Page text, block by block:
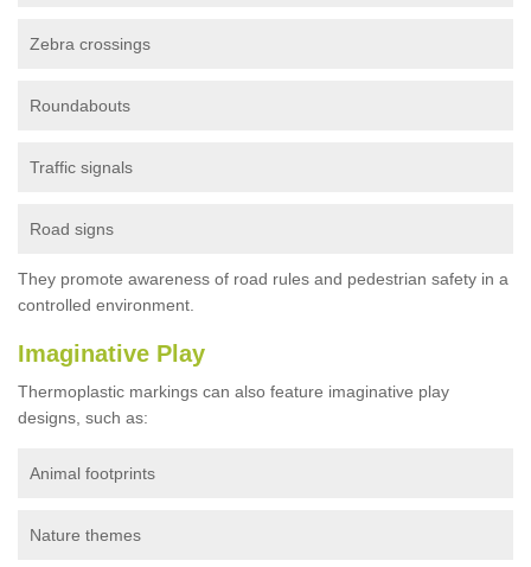
Zebra crossings
Roundabouts
Traffic signals
Road signs
They promote awareness of road rules and pedestrian safety in a
controlled environment.
Imaginative Play
Thermoplastic markings can also feature imaginative play
designs, such as:
Animal footprints
Nature themes